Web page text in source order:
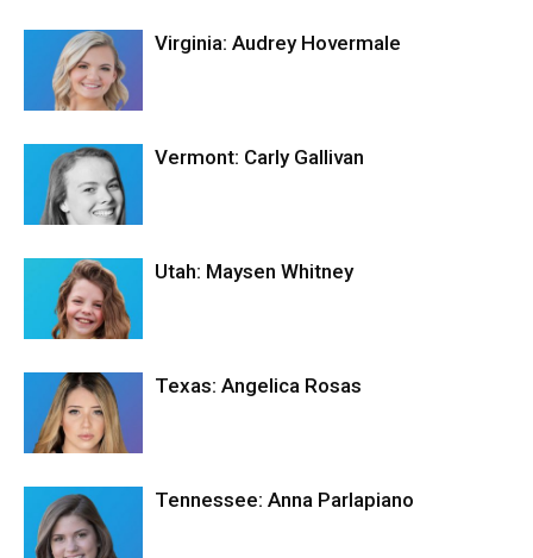
Virginia: Audrey Hovermale
Vermont: Carly Gallivan
Utah: Maysen Whitney
Texas: Angelica Rosas
Tennessee: Anna Parlapiano